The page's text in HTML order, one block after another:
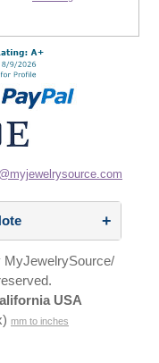
MyJewelrySource/
USA
mm to inches